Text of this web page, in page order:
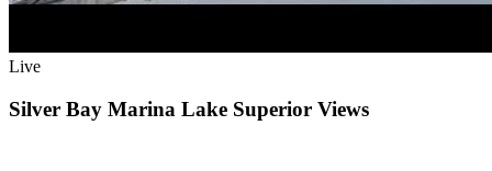
Live
Silver Bay Marina Lake Superior Views